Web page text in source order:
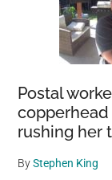
Postal
copperhead
rushing her
ByStephen King